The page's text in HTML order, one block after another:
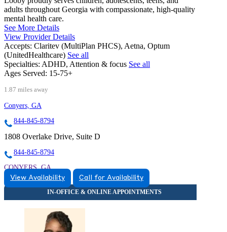
adults throughout Georgia with compassionate, high-quality
mental health care.
See More Details
View Provider Details
Accepts: Claritev (MultiPlan PHCS), Aetna, Optum
(UnitedHealthcare) See all
Specialties: ADHD, Attention & focus See all
Ages Served: 15-75+
1.87 miles away
Conyers, GA
844-845-8794
1808 Overlake Drive, Suite D
844-845-8794
CONYERS, GA
8448458794
CONYERS, GA
View Availability Call for Availability